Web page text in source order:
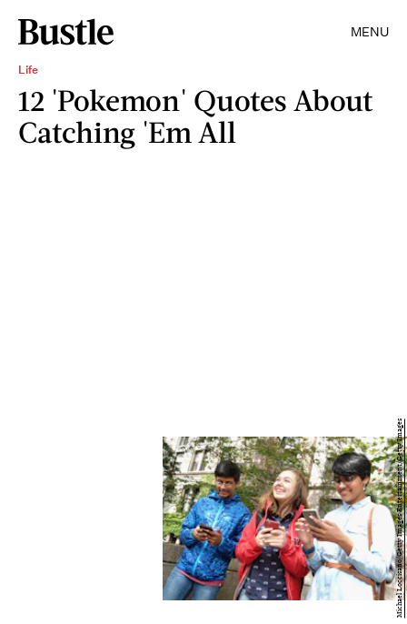
MENU
Life
12 'Pokemon' Quotes About
Catching 'Em All
Michael Loccisano/Getty Images Entertainment/Getty Images